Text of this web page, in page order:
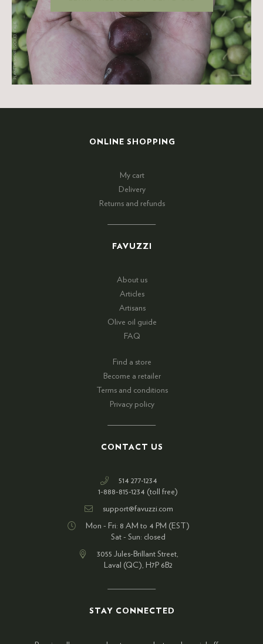
ONLINE SHOPPING
My cart
Delivery
Returns and refunds
FAVUZZI
About us
Articles
Artisans
Olive oil guide
FAQ
Find a store
Become a retailer
Terms and conditions
Privacy policy
CONTACT US
514 277-1234
1-888-815-1234 (toll free)
support@favuzzi.com
Mon - Fri: 8 AM to 4 PM (EST)
Sat - Sun: closed
3055 Jules-Brillant Street,
Laval (QC), H7P 6B2
STAY CONNECTED